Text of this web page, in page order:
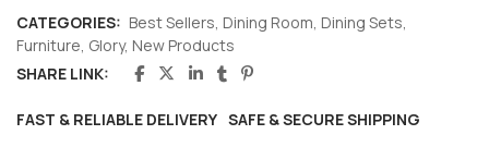
CATEGORIES: Best Sellers Dining Room Dining Sets
Furniture Glory, New Products
SHARE LINK:
FAST & RELIABLE DELIVERY SAFE & SECURE SHIPPING